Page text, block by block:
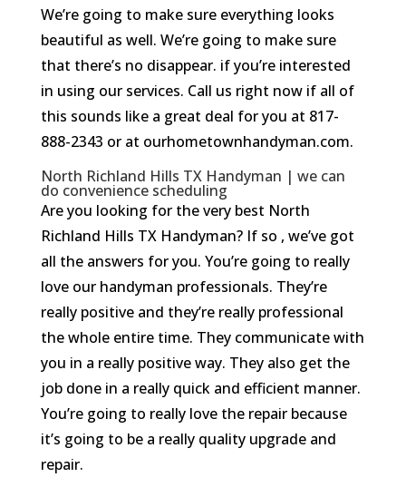
We’re going to make sure everything looks
beautiful as well. We’re going to make sure
that there’s no disappear. if you’re interested
in using our services. Call us right now if all of
this sounds like a great deal for you at 817-
888-2343 or at ourhometownhandyman.com.
North Richland Hills TX Handyman | we can
do convenience scheduling
Are you looking for the very best North
Richland Hills TX Handyman? If so , we’ve got
all the answers for you. You’re going to really
love our handyman professionals. They’re
really positive and they’re really professional
the whole entire time. They communicate with
you in a really positive way. They also get the
job done in a really quick and efficient manner.
You’re going to really love the repair because
it’s going to be a really quality upgrade and
repair.